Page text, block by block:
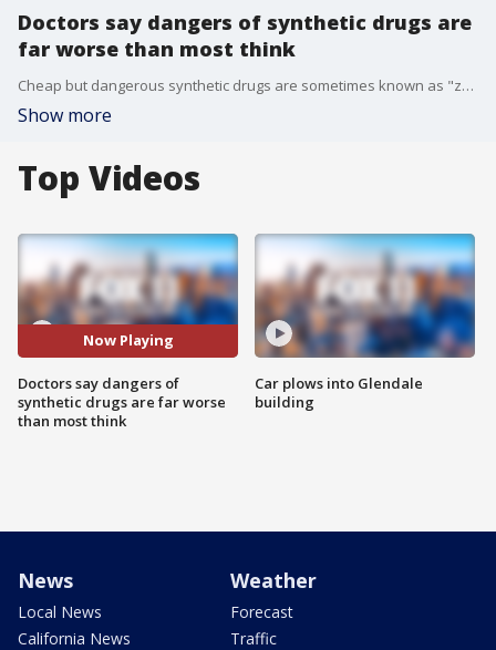
Doctors say dangers of synthetic drugs are
far worse than most think
Cheap but dangerous synthetic drugs are sometimes known as "zombie drugs" because they make users paranoid, aggressive and crazy. FOX 11's Gina Silva reports.
Show more
Top Videos
Now Playing
Doctors say dangers of
synthetic drugs are far worse
than most think
Car plows into Glendale
building
News
Local News
California News
Weather
Forecast
Traffic